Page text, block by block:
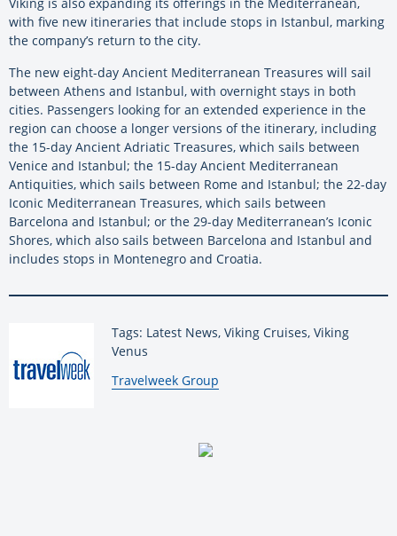
with five new itineraries that include stops in Istanbul, marking
the company’s return to the city.
The new eight-day Ancient Mediterranean Treasures will sail
between Athens and Istanbul, with overnight stays in both
cities. Passengers looking for an extended experience in the
region can choose a longer versions of the itinerary, including
the 15-day Ancient Adriatic Treasures, which sails between
Venice and Istanbul; the 15-day Ancient Mediterranean
Antiquities, which sails between Rome and Istanbul; the 22-day
Iconic Mediterranean Treasures, which sails between
Barcelona and Istanbul; or the 29-day Mediterranean’s Iconic
Shores, which also sails between Barcelona and Istanbul and
includes stops in Montenegro and Croatia.
Tags: Latest News, Viking Cruises, Viking
Venus
By:
Travelweek Group